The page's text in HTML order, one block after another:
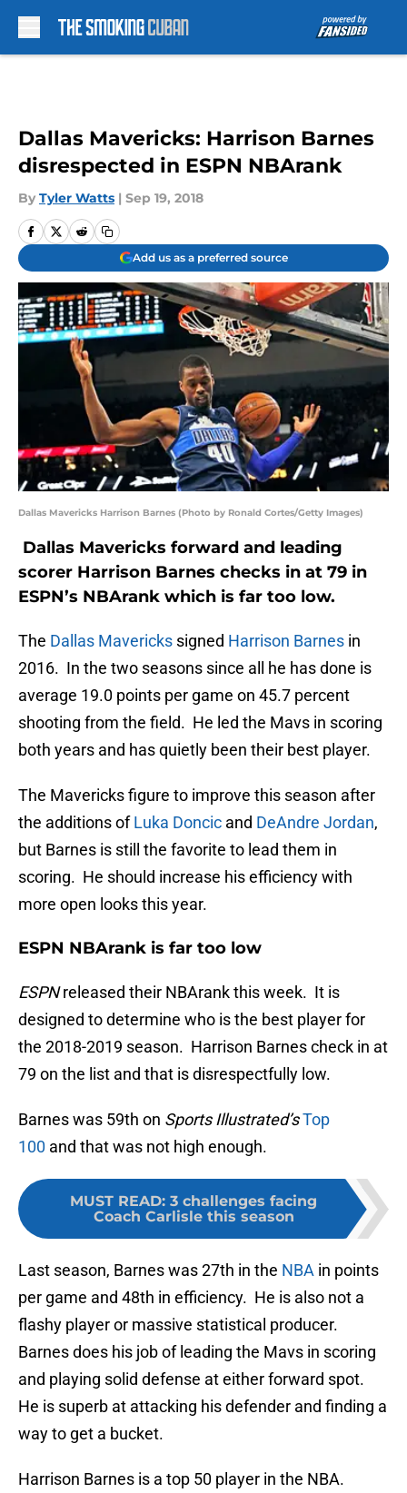
Dallas Mavericks: Harrison Barnes
disrespected in ESPN NBArank
By Tyler Watts | Sep 19, 2018
Add us as a preferred source
Dallas Mavericks Harrison Barnes (Photo by Ronald Cortes/Getty Images)
Dallas Mavericks forward and leading
scorer Harrison Barnes checks in at 79 in
ESPN’s NBArank which is far too low.
The Dallas Mavericks signed Harrison Barnes in
2016. In the two seasons since all he has done is
average 19.0 points per game on 45.7 percent
shooting from the field. He led the Mavs in scoring
both years and has quietly been their best player.
The Mavericks figure to improve this season after
the additions ofLuka Doncic and DeAndre Jordan,
but Barnes is still the favorite to lead them in
scoring. He should increase his efficiency with
more open looks this year.
ESPN NBArank is far too low
ESPNreleased their NBArank this week. It is
designed to determine who is the best player for
the 2018-2019 season. Harrison Barnes check in at
79 on the list and that is disrespectfully low.
Barnes was 59th on Sports Illustrated’sTop
100 and that was not high enough.
MUST READ: 3 challenges facing
Coach Carlisle this season
Last season, Barnes was 27th in the NBA in points
per game and 48th in efficiency. He is also not a
flashy player or massive statistical producer.
Barnes does his job of leading the Mavs in scoring
and playing solid defense at either forward spot.
He is superb at attacking his defender and finding a
way to get a bucket.
Harrison Barnes is a top 50 player in the NBA.